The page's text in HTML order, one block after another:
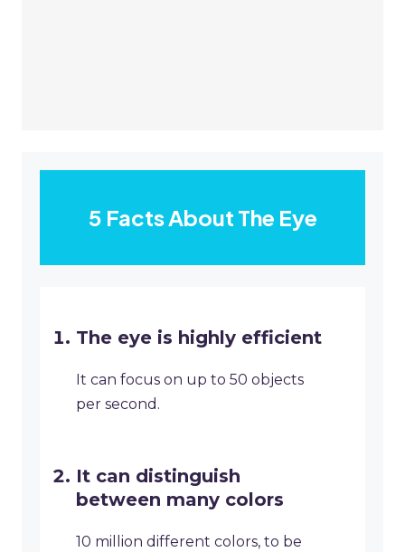
5 Facts About The Eye
The eye is highly efficient
It can focus on up to 50 objects
per second.
It can distinguish
between many colors
10 million different colors, to be